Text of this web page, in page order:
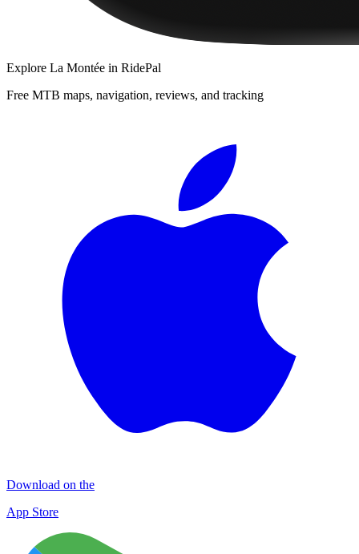
Explore La Montée in RidePal
Free MTB maps, navigation, reviews, and tracking
Download on the
App Store